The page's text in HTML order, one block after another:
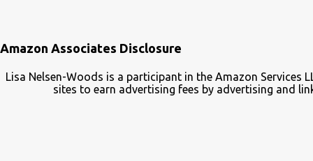
Amazon Associates Disclosure
Lisa Nelsen-Woods is a participant in the Amazon
sites to earn advertising fees by advertising and